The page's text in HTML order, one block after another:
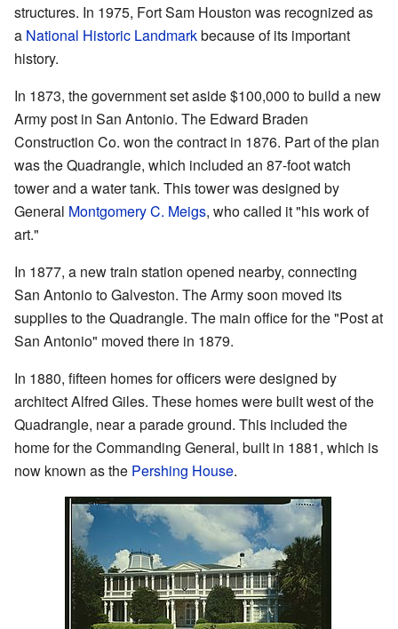
structures. In 1975, Fort Sam Houston was recognized as
a National Historic Landmarkbecause of its important
history.
In 1873, the government set aside $100,000 to build a new
Army post in San Antonio. The Edward Braden
Construction Co. won the contract in 1876. Part of the plan
was the Quadrangle, which included an 87-foot watch
tower and a water tank. This tower was designed by
General Montgomery C. Meigs, who called it "his work of
art."
In 1877, a new train station opened nearby, connecting
San Antonio to Galveston. The Army soon moved its
supplies to the Quadrangle. The main office for the "Post at
San Antonio" moved there in 1879.
In 1880, fifteen homes for officers were designed by
architect Alfred Giles. These homes were built west of the
Quadrangle, near a parade ground. This included the
home for the Commanding General, built in 1881, which is
now known as the Pershing House.